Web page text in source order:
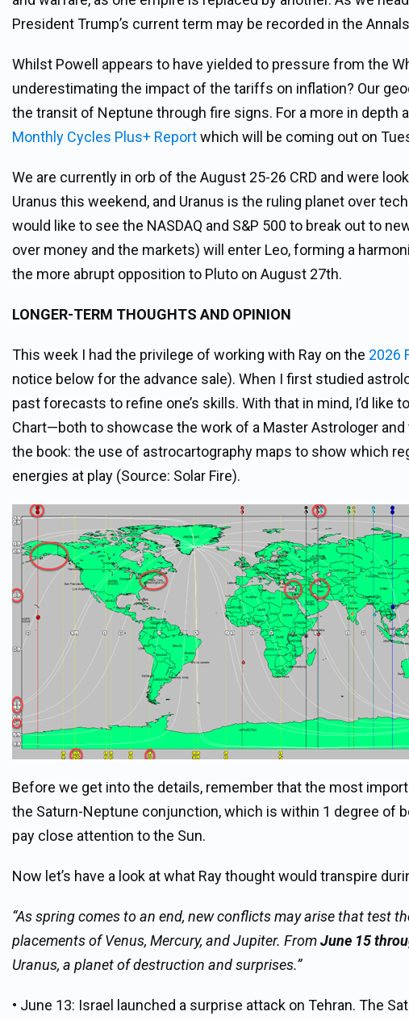
President Trump’s current term may be recorded in the
Whilst Powell appears to have yielded to pressure from the
underestimating the impact of the tariffs on inflation? Our
the transit of Neptune through fire signs. For a more in depth
Monthly Cycles Plus+ Reportwhich will be coming out on
We are currently in orb of the August 25-26 CRD and were
Uranus this weekend, and Uranus is the ruling planet over
would like to see the NASDAQ and S&P 500 to break out to
over money and the markets) will enter Leo, forming a
the more abrupt opposition to Pluto on August 27th.
LONGER-TERM THOUGHTS AND OPINION
This week I had the privilege of working with Ray on the 2026
notice below for the advance sale). When I first studied
past forecasts to refine one’s skills. With that in mind, I’d like
Chart—both to showcase the work of a Master Astrologer
the book: the use of astrocartography maps to show which
energies at play (Source: Solar Fire).
Before we get into the details, remember that the most
the Saturn-Neptune conjunction, which is within 1 degree of
pay close attention to the Sun.
Now let’s have a look at what Ray thought would transpire
“As spring comes to an end, new conflicts may arise that test
placements of Venus, Mercury, and Jupiter. FromJune 15
Uranus, a planet of destruction and surprises.”
• June 13: Israel launched a surprise attack on Tehran. The